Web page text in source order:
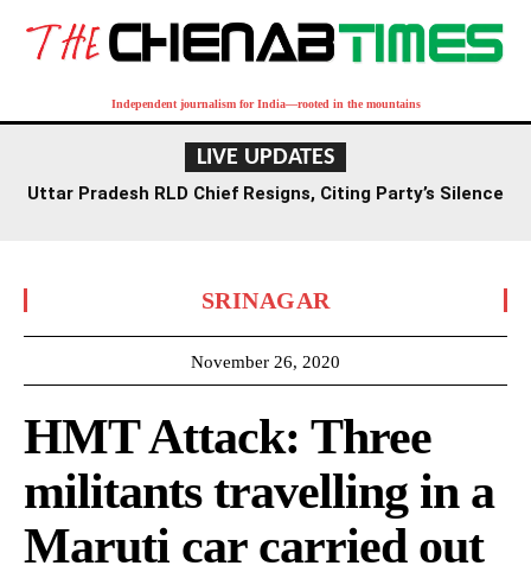
Independent journalism for India—rooted in the mountains
LIVE UPDATES
Uttar Pradesh RLD Chief Resigns, Citing Party’s Silence
SRINAGAR
November 26, 2020
HMT Attack: Three
militants travelling in a
Maruti car carried out